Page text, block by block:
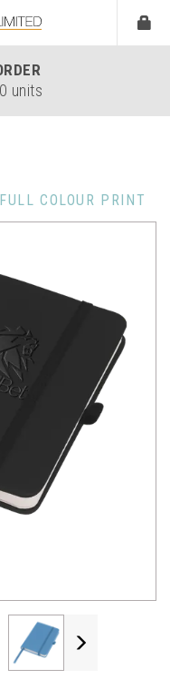
units
COLOUR PRINT